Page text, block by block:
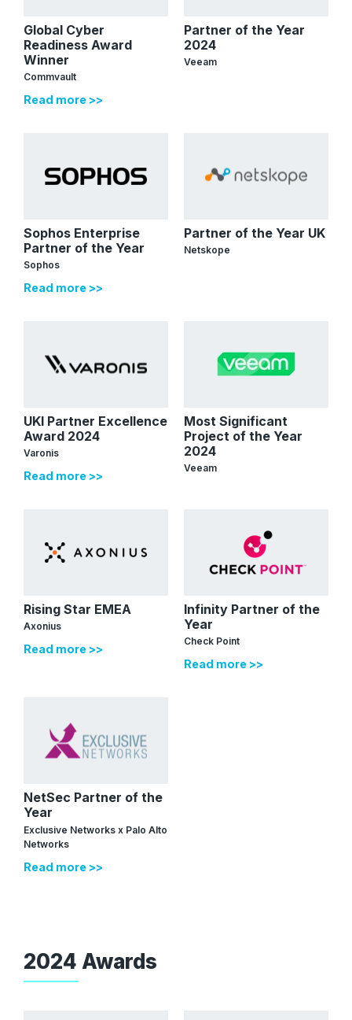
Global Cyber
Readiness Award
Winner
Commvault
Read more >>
Partner of the Year
2024
Veeam
Sophos Enterprise
Partner of the Year
Sophos
Read more >>
Partner of the Year UK
Netskope
UKI Partner Excellence
Award 2024
Varonis
Read more >>
Most Significant
Project of the Year
2024
Veeam
Rising Star EMEA
Axonius
Read more >>
Infinity Partner of the
Year
Check Point
Read more >>
NetSec Partner of the
Year
Exclusive Networks x Palo Alto
Networks
Read more >>
2024 Awards